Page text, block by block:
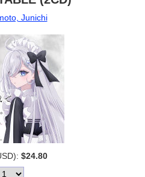
Junichi
$24.80